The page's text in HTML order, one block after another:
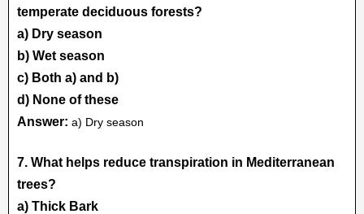
temperate deciduous forests?
a) Dry season
b) Wet season
c) Both a) and b)
d) None of these
Answer: a) Dry season
7. What helps reduce transpiration in Mediterranean
trees?
a) Thick Bark